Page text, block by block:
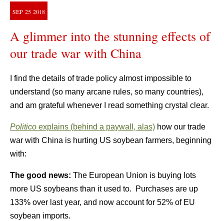
SEP 25 2018
A glimmer into the stunning effects of
our trade war with China
I find the details of trade policy almost impossible to
understand (so many arcane rules, so many countries),
and am grateful whenever I read something crystal clear.
Politico explains (behind a paywall, alas) how our trade
war with China is hurting US soybean farmers, beginning
with:
The good news: The European Union is buying lots
more US soybeans than it used to. Purchases are up
133% over last year, and now account for 52% of EU
soybean imports.